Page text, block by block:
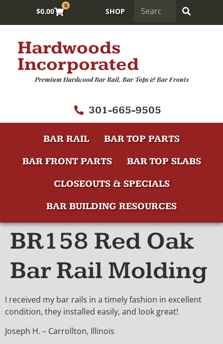
$0.00
0
SHOP
Hardwoods
Incorporated
Premium Hardwood Bar Rail, Bar Tops & Bar Fronts
301-665-9505
BAR RAIL
BAR TOP PARTS
BAR FRONT PARTS
BAR TOP SLABS
CLOSEOUTS & SPECIALS
BAR BUILDING RESOURCES
BR158 Red Oak
Bar Rail Molding
I received my bar rails in a timely fashion in excellent
condition, they installed easily, and look great!
Joseph H. – Carrollton, Illinois